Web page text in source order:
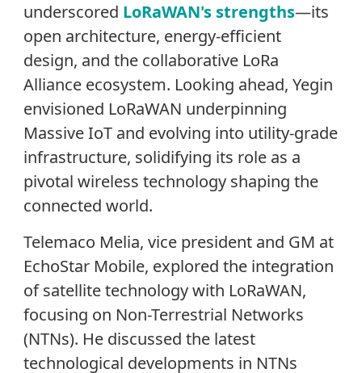
underscored LoRaWAN's strengths—its
open architecture, energy-efficient
design, and the collaborative LoRa
Alliance ecosystem. Looking ahead, Yegin
envisioned LoRaWAN underpinning
Massive IoT and evolving into utility-grade
infrastructure, solidifying its role as a
pivotal wireless technology shaping the
connected world.
Telemaco Melia, vice president and GM at
EchoStar Mobile, explored the integration
of satellite technology with LoRaWAN,
focusing on Non-Terrestrial Networks
(NTNs). He discussed the latest
technological developments in NTNs